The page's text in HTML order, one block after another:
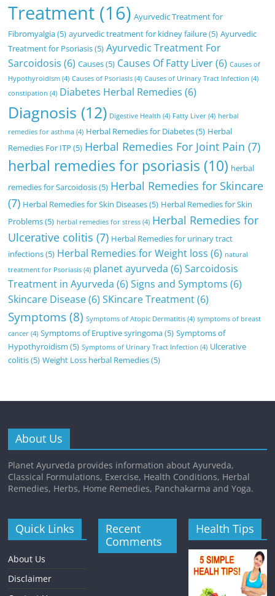
Treatment (16) Ayurvedic Treatment for
Fibromyalgia(5) ayurvedic treatment for kidney failure(5) Ayurvedic
Treatment for Psoriasis(5) Ayurvedic Treatment For
Sarcoidosis (6) Causes(5) Causes Of Fatty Liver(6) Causes of
Hypothyroidism (4) Causes of Psoriasis (4) Causes of Urinary Tract Infection (4)
constipation (4) Diabetes Herbal Remedies (6)
Diagnosis (12) Digestive Health (4) Fatty Liver (4) herbal
remedies for asthma (4) Herbal Remedies for Diabetes(5) Herbal
Remedies For ITP (5) Herbal Remedies For Joint Pain (7)
herbal remedies for psoriasis (10) herbal
remedies for Sarcoidosis(5) Herbal Remedies for Skincare
(7) Herbal Remedies for Skin Diseases(5) Herbal Remedies for Skin
Problems(5) herbal remedies for stress (4) Herbal Remedies for
Ulcerative colitis (7) Herbal Remedies for urinary tract
infections(5) Herbal Remedies for Weight loss (6) natural
treatment for Psoriasis (4) planet ayurveda (6) Sarcoidosis
Treatment in Ayurveda (6) Signs and Symptoms (6)
Skincare Disease(6) SKincare Treatment(6)
Symptoms(8) Symptoms of Atopic Dermatitis (4) symptoms of breast
cancer (4) Symptoms of Eruptive syringoma(5) Symptoms of
Hypothyroidism (5) Symptoms of Urinary Tract Infection (4) Ulcerative
colitis(5) Weight Loss herbal Remedies(5)
About Us
Planet Ayurveda provides information about Ayurveda,
Classical Formulations, Exercise, Health Conditions, Herbal
Remedies, Herbs, Home Remedies, Panchakarma and Yoga.
Quick Links
About Us
Disclaimer
Recent
Comments
Health Tips